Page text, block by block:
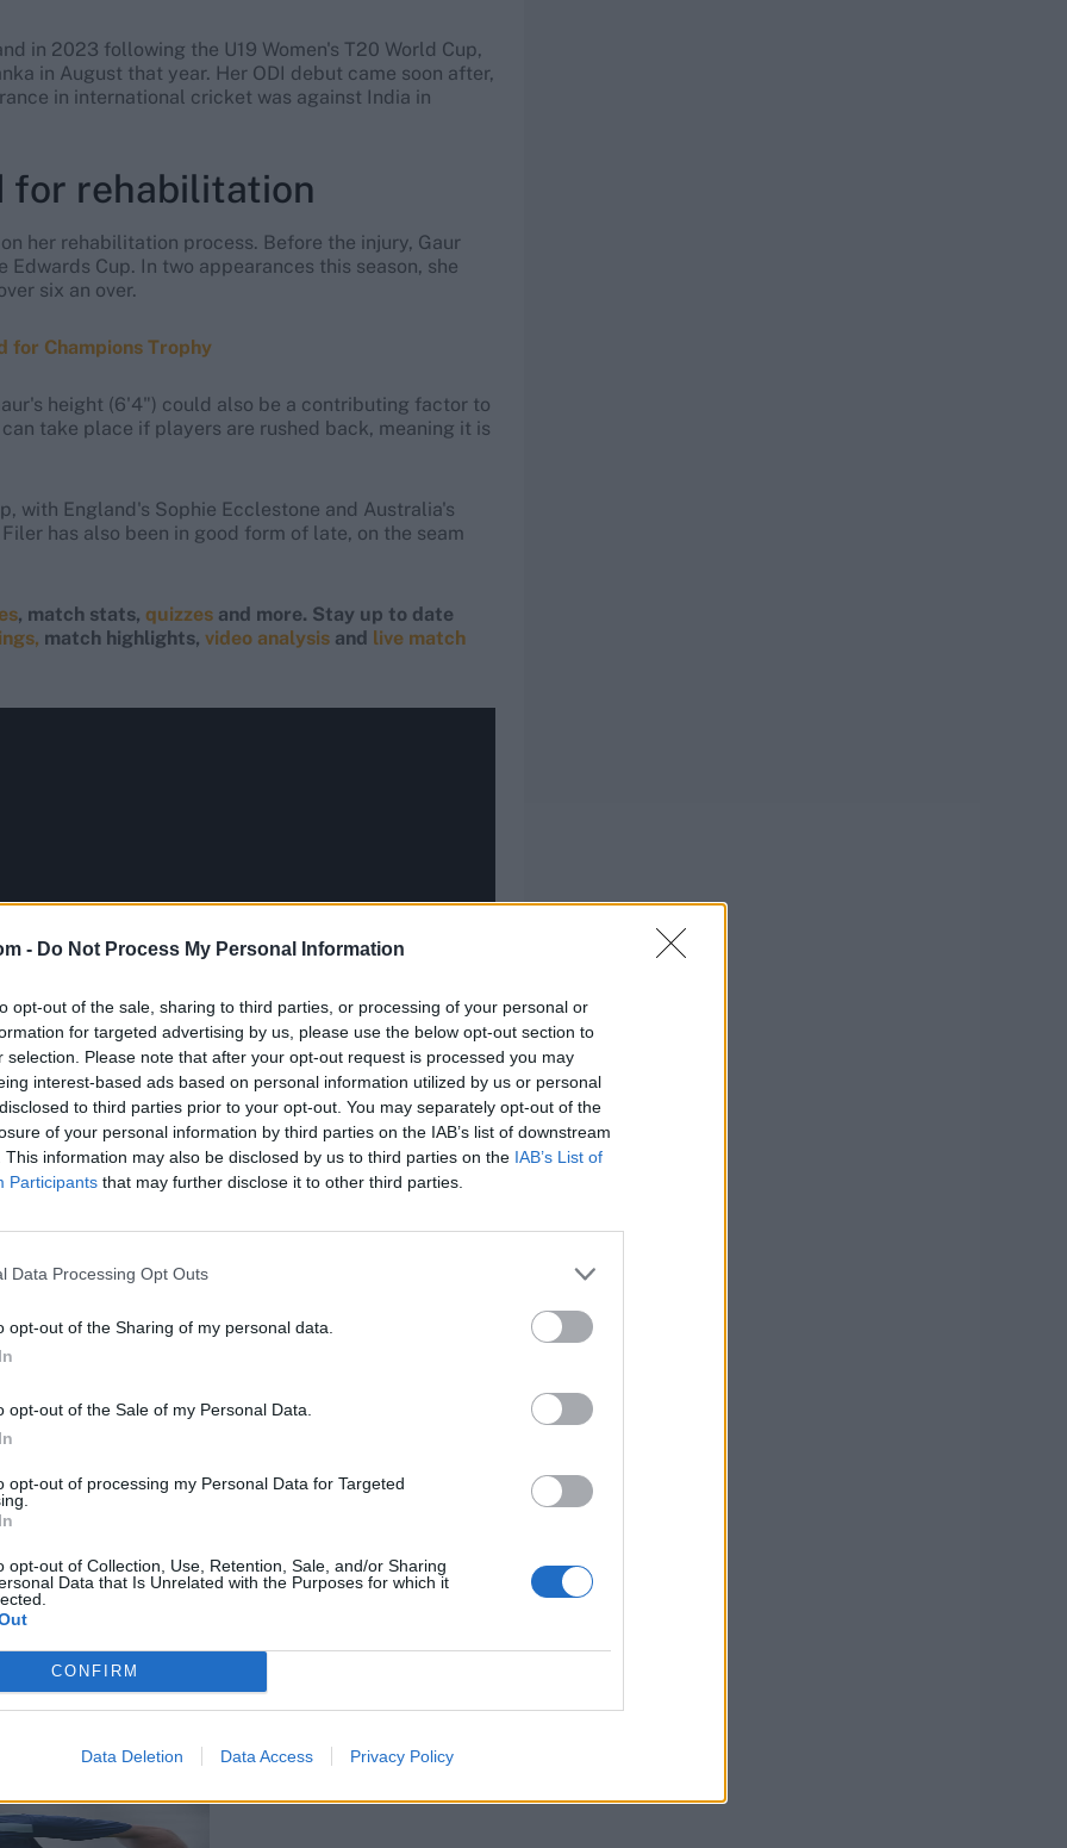
- Do Not Process My Personal Information
opt-out of the sale, sharing to third parties, or processing of your personal or
for targeted advertising by us, please use the below opt-out section to
selection. Please note that after your opt-out request is processed you may
interest-based ads based on personal information utilized by us or personal
to third parties prior to your opt-out. You may separately opt-out of the
of your personal information by third parties on the IAB’s list of downstream
This information may also be disclosed by us to third parties on the IAB’s List of
Participants that may further disclose it to other third parties.
Data Processing Opt Outs
opt-out of the Sharing of my personal data.
opt-out of the Sale of my Personal Data.
opt-out of processing my Personal Data for Targeted
opt-out of Collection, Use, Retention, Sale, and/or Sharing
Data that Is Unrelated with the Purposes for which it
CONFIRM
Data Deletion Data Access Privacy Policy
in 2023 following the U19 Women's T20 World Cup,
in August that year. Her ODI debut came soon after,
in international cricket was against India in
for rehabilitation
her rehabilitation process. Before the injury, Gaur
Cup. In two appearances this season, she
six an over.
for Champions Trophy
height (6'4") could also be a contributing factor to
take place if players are rushed back, meaning it is
with England's Sophie Ecclestone and Australia's
has also been in good form of late, on the seam
, match stats, quizzes and more. Stay up to date
match highlights, video analysis and live match